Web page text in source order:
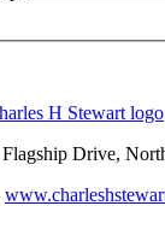
Drive,